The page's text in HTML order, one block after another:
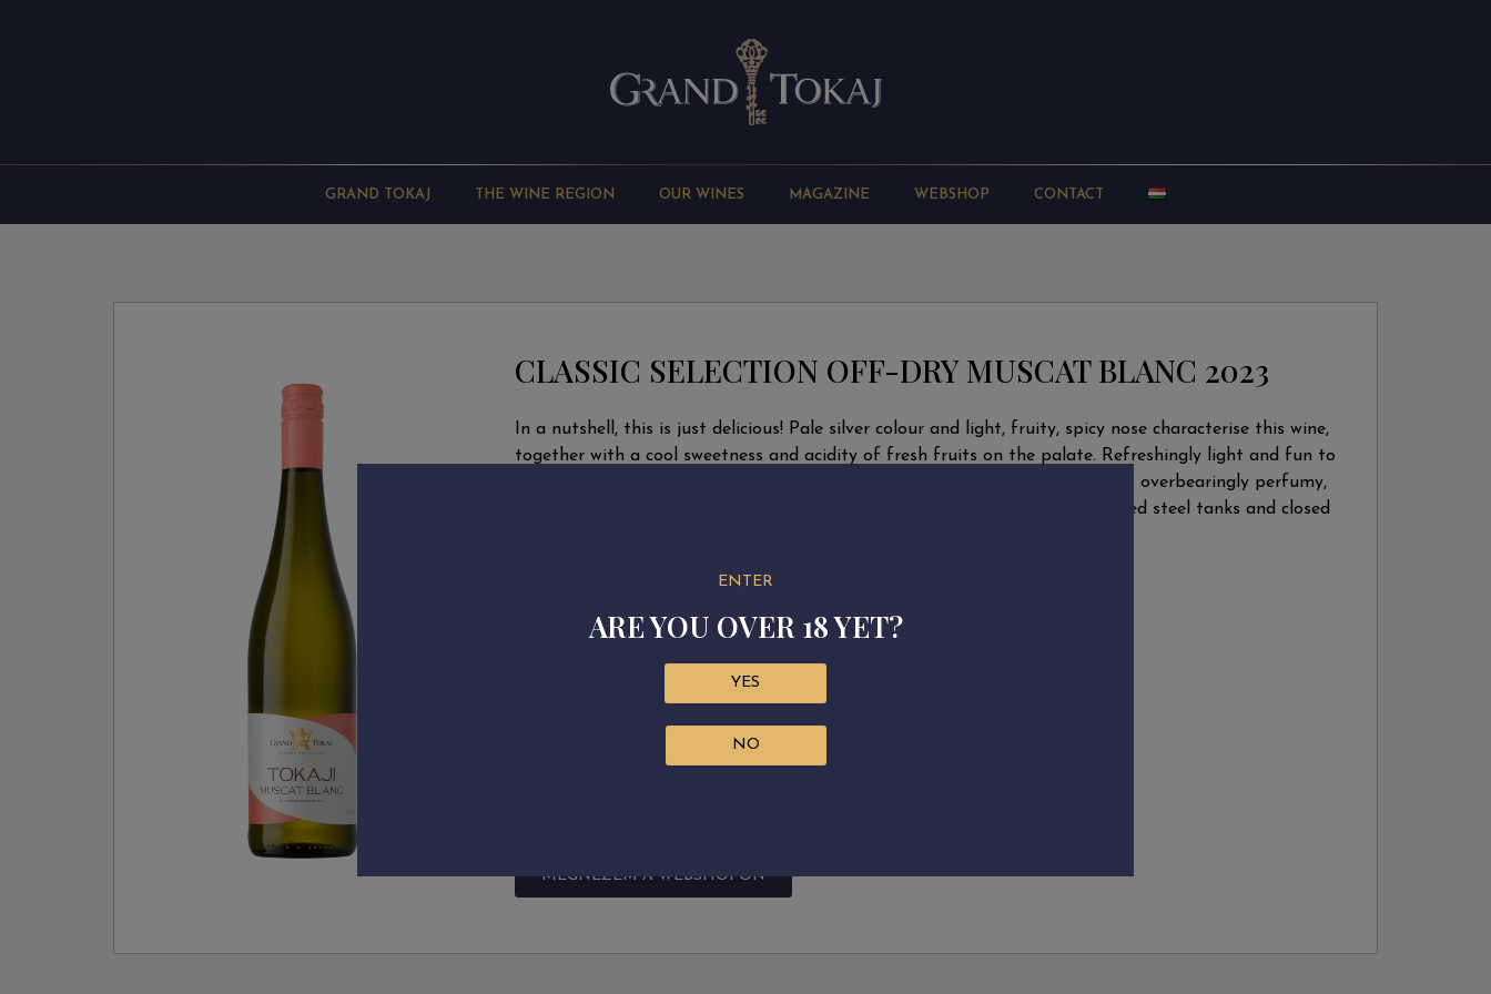
GRAND TOKAJ THE WINE REGION OUR WINES MAGAZINE WEBSHOP CONTACT
CLASSIC SELECTION OFF-DRY MUSCAT BLANC 2023
In a nutshell, this is just delicious! Pale silver colour and light, fruity, spicy nose characterise this wine,
together with a cool sweetness and acidity of fresh fruits on the palate. Refreshingly light and fun to
drink, spicy and elegant at the same time. Neither the nose nor the palate is overbearingly perfumy,
making it the perfect choice for any occasion. Made in temperature controlled steel tanks and closed
Grape variety: 100% Muscat Blanc
Residual sugar: 11.4 g/L
Sugar free extract: 19.7 g/L
MEGNÉZEM A WEBSHOPON
ENTER
ARE YOU OVER 18 YET?
YES
NO